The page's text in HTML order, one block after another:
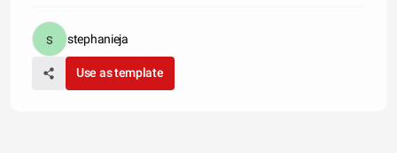
stephanieja
Use as template